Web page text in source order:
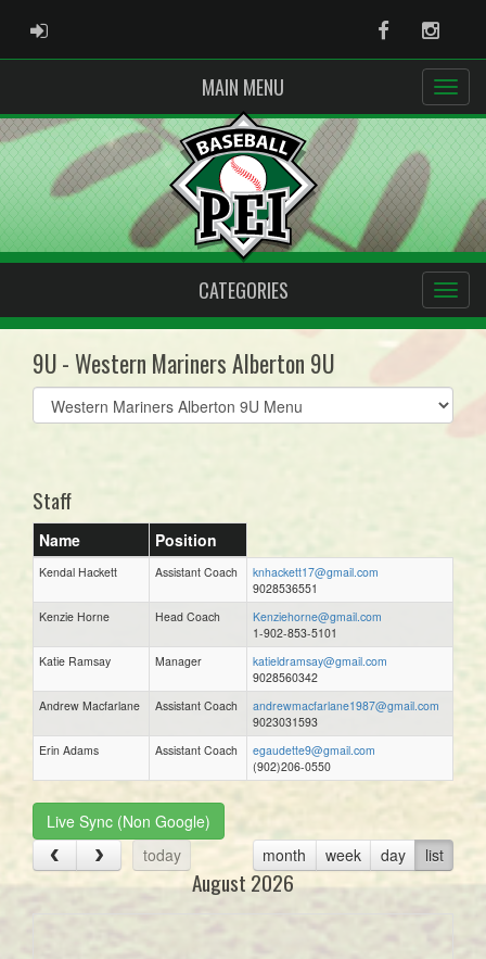
ADMIN LOGIN Facebook
MAIN MENU
CATEGORIES
9U - Western Mariners Alberton 9U
Select
list(select
Staff
Name Position
Kendal Hackett Assistant Coach
knhackett17@gmail.com
9028536551
Kenzie Horne
Head Coach
Kenziehorne@gmail.com
1-902-853-5101
Katie Ramsay
Manager
katieldramsay@gmail.com
9028560342
Andrew Macfarlane
Assistant Coach
andrewmacfarlane1987@gmail.com
9023031593
Erin Adams
Assistant Coach
egaudette9@gmail.com
(902)206-0550
Live Sync (Non Google)
today
month week day list
August 2026